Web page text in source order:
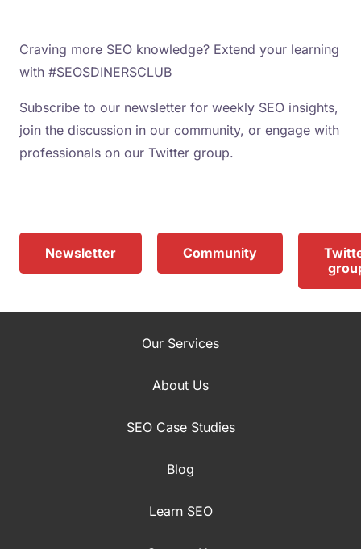
Craving more SEO knowledge? Extend your learning
with #SEOSDINERSCLUB
Subscribe to our newsletter for weekly SEO insights,
join the discussion in our community, or engage with
professionals on our Twitter group.
Newsletter Community
Our Services
About Us
SEO Case Studies
Blog
Learn SEO